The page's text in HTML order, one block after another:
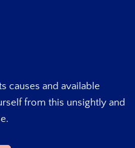
causes and available
from this unsightly and